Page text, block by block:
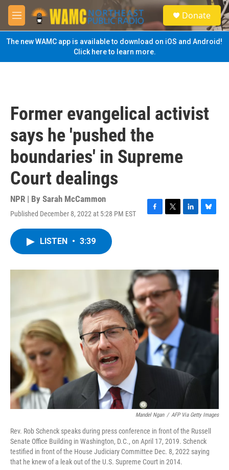
Skip to main content
M
e
n
u
S
e
a
Donate
The new WAMC app is available to download on iOS and Android!
Click here to learn more.
Former evangelical activist
says he 'pushed the
boundaries' in Supreme
Court dealings
NPR | By Sarah McCammon
Published December 8, 2022 at 5:28 PM EST
F
o
k
T
r
L
I
B
y
LISTEN • 3:39
Mandel Ngan / AFP Via Getty Images
Rev. Rob Schenck speaks during press conference in front of the Russell
Senate Office Building in Washington, D.C., on April 17, 2019. Schenck
testified in front of the House Judiciary Committee Dec. 8, 2022 saying
that he knew of a leak out of the U.S. Supreme Court in 2014.